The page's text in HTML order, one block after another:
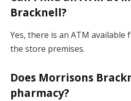
Bracknell?
Yes, there is an ATM
the store premises.
Does Morrisons
pharmacy?